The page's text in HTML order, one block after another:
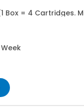
Box = 4 Cartridges.